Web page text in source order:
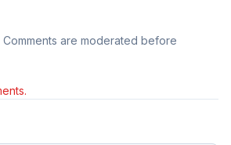
are moderated before